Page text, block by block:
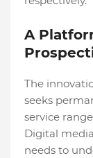
A
The
seeks
service
Digital
needs to